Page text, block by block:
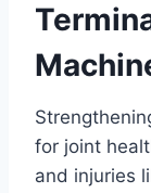
for joint
and injuries